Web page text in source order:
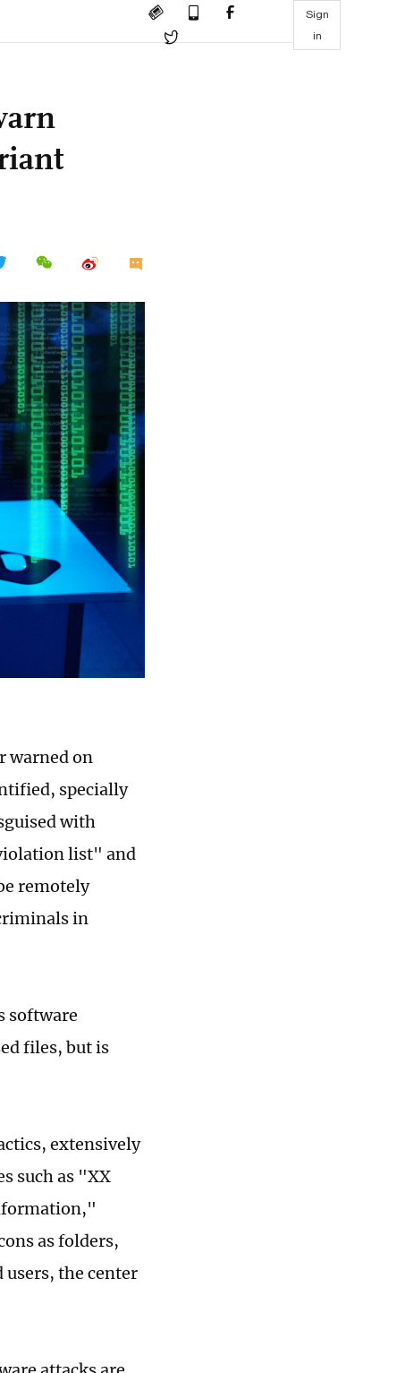
Sign
in
warned on
specially
with
list" and
remotely
in
software
files, but is
extensively
such as "XX
as folders,
the center